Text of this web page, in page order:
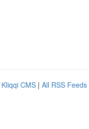
Kliqqi CMS | All RSS Feeds